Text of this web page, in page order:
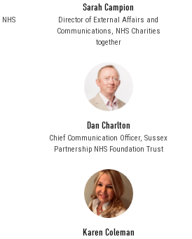
NHS
Sarah Campion
Director of External Affairs and
Communications, NHS Charities
together
Dan Charlton
Chief Communication Officer, Sussex
Partnership NHS Foundation Trust
Karen Coleman